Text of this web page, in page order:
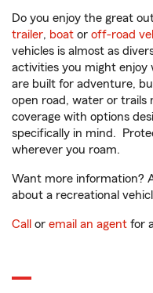
Do you enjoy the great
trailer, boat or off-road
vehicles is almost as
activities you might
are built for adventure,
open road, water or trails
coverage with options
specifically in mind.
wherever you roam.
Want more information?
about a recreational
Call or email an agent for